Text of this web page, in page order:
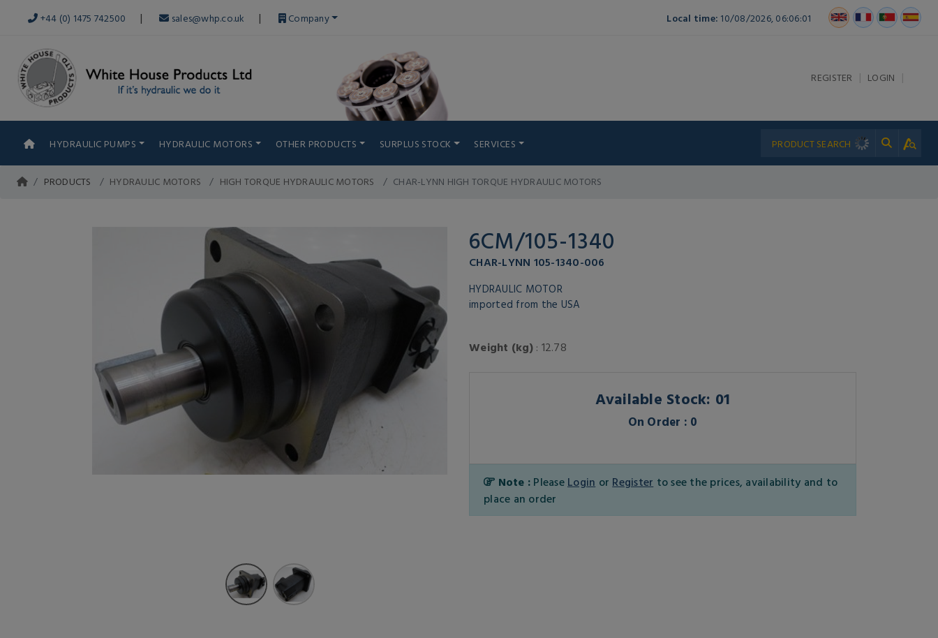
+44 (0) 1475 742500 | sales@whp.co.uk | Company Local time: 10/08/2026, 06:06:01
REGISTER | LOGIN |
HYDRAULIC PUMPS HYDRAULIC MOTORS OTHER PRODUCTS SURPLUS STOCK SERVICES
PRODUCTS HYDRAULIC MOTORS HIGH TORQUE HYDRAULIC MOTORS CHAR-LYNN HIGH TORQUE HYDRAULIC MOTORS
6CM/105-1340
CHAR-LYNN 105-1340-006
HYDRAULIC MOTOR
imported from the USA
Weight (kg): 12.78
Available Stock: 01
On Order : 0
Note : Please Login or Register to see the prices, availability and to
place an order